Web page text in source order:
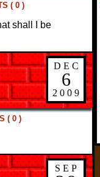
( 0 )
shall I be
DEC
6
2009
( 0 )
SEP